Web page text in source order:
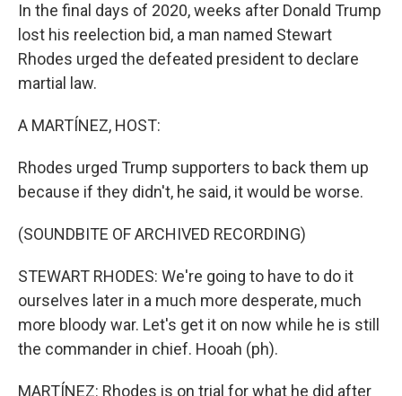
In the final days of 2020, weeks after Donald Trump
lost his reelection bid, a man named Stewart
Rhodes urged the defeated president to declare
martial law.
A MARTÍNEZ, HOST:
Rhodes urged Trump supporters to back them up
because if they didn't, he said, it would be worse.
(SOUNDBITE OF ARCHIVED RECORDING)
STEWART RHODES: We're going to have to do it
ourselves later in a much more desperate, much
more bloody war. Let's get it on now while he is still
the commander in chief. Hooah (ph).
MARTÍNEZ: Rhodes is on trial for what he did after